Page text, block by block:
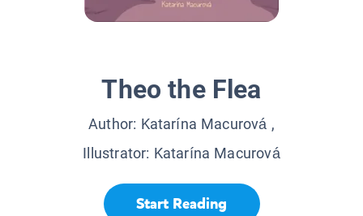
Theo the Flea
Author: Katarína Macurová ,
Illustrator: Katarína Macurová
Start Reading